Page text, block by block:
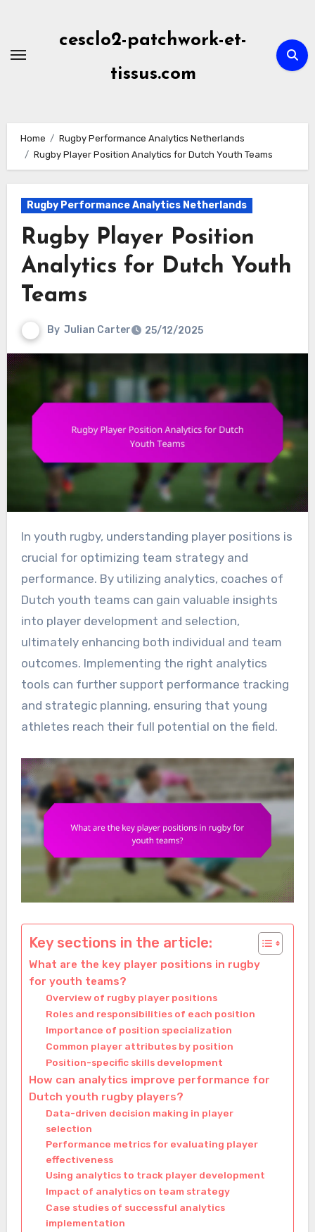
content
cesclo2-patchwork-et-
tissus.com
Home
Rugby Performance Analytics Netherlands
Rugby Player Position Analytics for Dutch Youth Teams
Rugby Performance Analytics Netherlands
Rugby Player Position
Analytics for Dutch Youth
Teams
By Julian Carter 25/12/2025
In youth rugby, understanding player positions is
crucial for optimizing team strategy and
performance. By utilizing analytics, coaches of
Dutch youth teams can gain valuable insights
into player development and selection,
ultimately enhancing both individual and team
outcomes. Implementing the right analytics
tools can further support performance tracking
and strategic planning, ensuring that young
athletes reach their full potential on the field.
Key sections in the article:
What are the key player positions in rugby
for youth teams?
Overview of rugby player positions
Roles and responsibilities of each position
Importance of position specialization
Common player attributes by position
Position-specific skills development
How can analytics improve performance for
Dutch youth rugby players?
Data-driven decision making in player
selection
Performance metrics for evaluating player
effectiveness
Using analytics to track player development
Impact of analytics on team strategy
Case studies of successful analytics
implementation